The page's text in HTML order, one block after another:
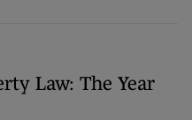
Law: The Year